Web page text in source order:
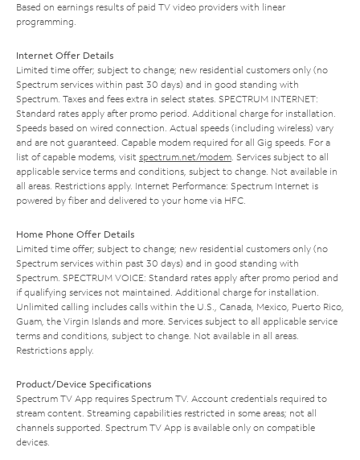
Based on earnings results of paid TV video providers with linear
programming.
Internet Offer Details
Limited time offer; subject to change; new residential customers only (no
Spectrum services within past 30 days) and in good standing with
Spectrum. Taxes and fees extra in select states. SPECTRUM INTERNET:
Standard rates apply after promo period. Additional charge for installation.
Speeds based on wired connection. Actual speeds (including wireless) vary
and are not guaranteed. Capable modem required for all Gig speeds. For a
list of capable modems, visit spectrum.net/modem. Services subject to all
applicable service terms and conditions, subject to change. Not available in
all areas. Restrictions apply. Internet Performance: Spectrum Internet is
powered by fiber and delivered to your home via HFC.
Home Phone Offer Details
Limited time offer; subject to change; new residential customers only (no
Spectrum services within past 30 days) and in good standing with
Spectrum. SPECTRUM VOICE: Standard rates apply after promo period and
if qualifying services not maintained. Additional charge for installation.
Unlimited calling includes calls within the U.S., Canada, Mexico, Puerto Rico,
Guam, the Virgin Islands and more. Services subject to all applicable service
terms and conditions, subject to change. Not available in all areas.
Restrictions apply.
Product/Device Specifications
Spectrum TV App requires Spectrum TV. Account credentials required to
stream content. Streaming capabilities restricted in some areas; not all
channels supported. Spectrum TV App is available only on compatible
devices.